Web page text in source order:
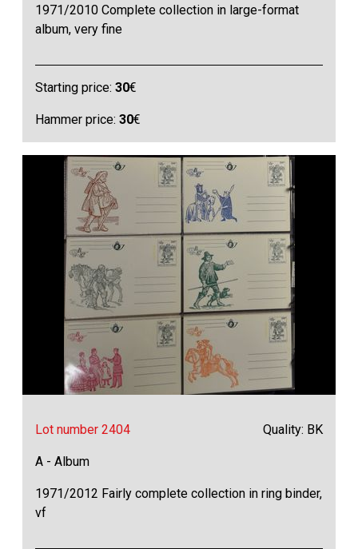
1971/2010 Complete collection in large-format
album, very fine
Starting price:30€
Hammer price:30€
Lot number 2404 Quality: BK
A - Album
1971/2012 Fairly complete collection in ring binder,
vf